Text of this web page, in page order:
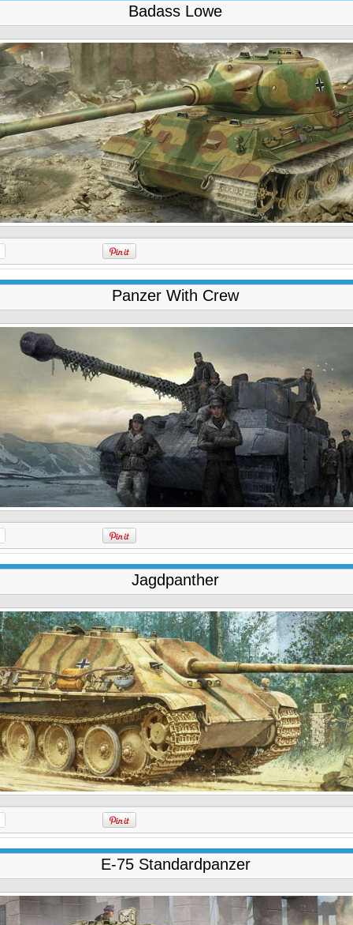
Badass Lowe
Panzer With Crew
Jagdpanther
E-75 Standardpanzer